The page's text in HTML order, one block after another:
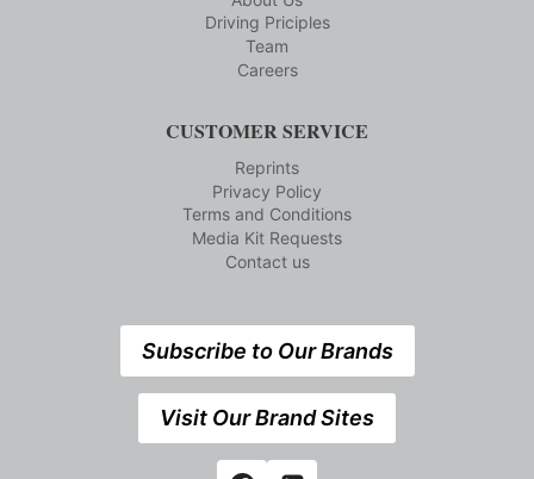
Driving Priciples
Team
Careers
CUSTOMER SERVICE
Reprints
Privacy Policy
Terms and Conditions
Media Kit Requests
Contact us
Subscribe to Our Brands
Visit Our Brand Sites